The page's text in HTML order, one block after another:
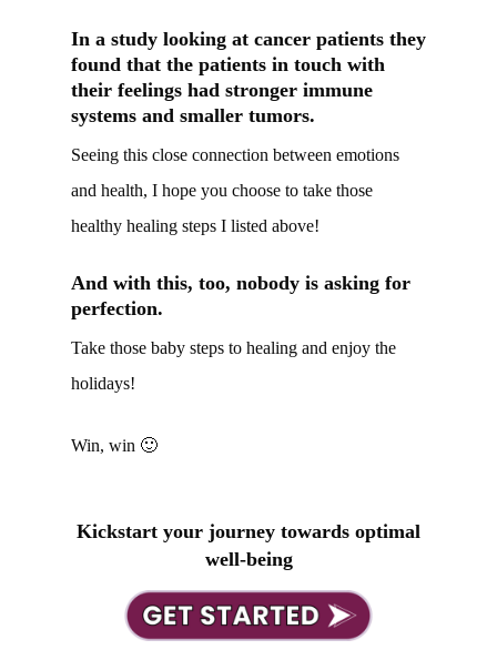
In a study looking at cancer patients they
found that the patients in touch with
their feelings had stronger immune
systems and smaller tumors.
Seeing this close connection between emotions
and health, I hope you choose to take those
healthy healing steps I listed above!
And with this, too, nobody is asking for
perfection.
Take those baby steps to healing and enjoy the
holidays!
Win, win 🙂
Kickstart your journey towards optimal
well-being